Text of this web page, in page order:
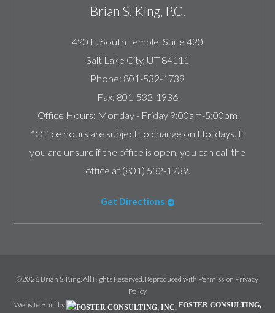
Brian S. King, P.C.
420 E. South Temple, Suite 420
Salt Lake City, UT 84111
Phone: 801-532-1739
Fax: 801-532-1936
Office Hours: Monday - Friday 9:00am-5:00pm
*Office hours are subject to change on Holidays. If
you are unsure if the office is open, you can call the
office at (801) 532-1739.
Get Directions
©2026 Brian S. King, All Rights Reserved, Reproduced with Permission Privacy
Policy
Website Built by
FOSTER CONSULTING,